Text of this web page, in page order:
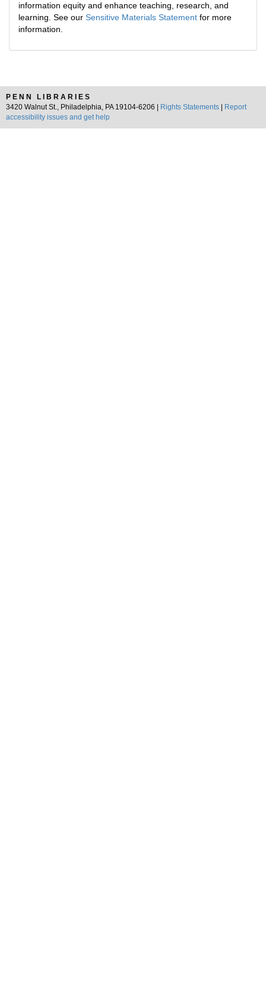
information equity and enhance teaching, research, and
learning. See our Sensitive Materials Statement for more
information.
PENN LIBRARIES
3420 Walnut St., Philadelphia, PA 19104-6206 |
Rights Statements
Report
accessibility issues and get help